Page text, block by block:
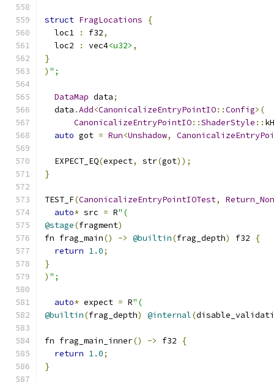
struct FragLocations
{
  loc1
: f32,
  loc2
: vec4<u32> ,
}
) ";
DataMap data;
  data
.Add<CanonicalizeEntryPointIO::Config>(
CanonicalizeEntryPointIO::ShaderStyle ::
auto got = Run<Unshadow,
  EXPECT_EQ
(expect, str(got));
}
TEST_F(CanonicalizeEntryPointIOTest,
auto* src = R"(
@stage(fragment)
fn frag_main() -> @builtin(frag_depth) f32
{
return 1.0;
}
) ";
auto* expect = R"(
@builtin(frag_depth) @internal(
fn frag_main_inner() -> f32
{
return 1.0;
}